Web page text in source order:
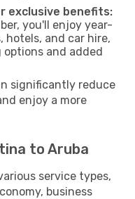
exclusive benefits:
you'll enjoy year-
and car hire,
and added
significantly reduce
enjoy a more
to Aruba
service types,
business